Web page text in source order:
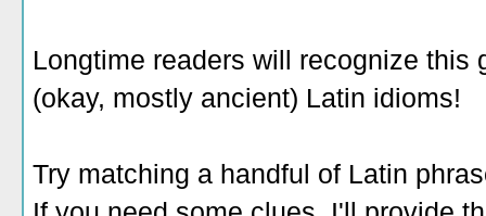
Longtime readers will recognize this
(okay, mostly ancient) Latin idioms!
Try matching a handful of Latin